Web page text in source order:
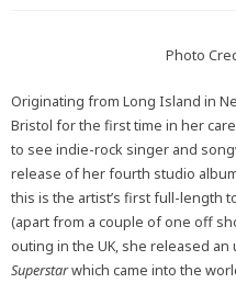
Photo
Originating from Long Island in
Bristol for the first time in her
to see indie-rock singer and
release of her fourth studio
this is the artist’s first full-length
(apart from a couple of one off
outing in the UK, she released
Superstarwhich came into the